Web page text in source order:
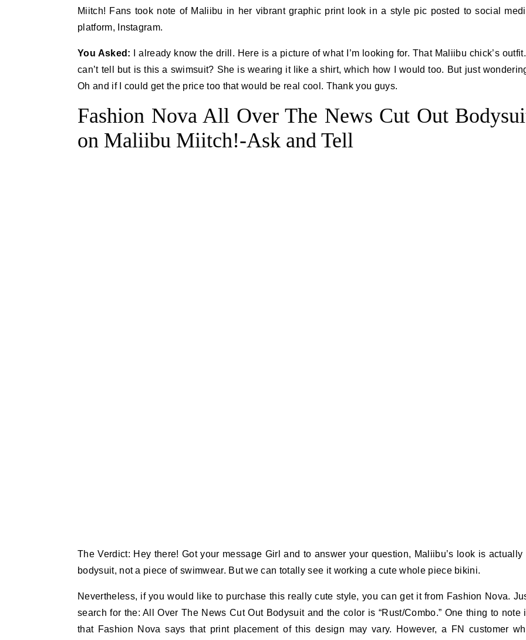
Miitch! Fans took note of Maliibu in her vibrant graphic print look in a style pic posted to social
platform, Instagram.
You Asked: I already know the drill. Here is a picture of what I’m looking for. That Maliibu chick’s outfit. I
can’t tell but is this a swimsuit? She is wearing it like a shirt, which how I would too. But just
Oh and if I could get the price too that would be real cool. Thank you guys.
Fashion Nova All Over The News Cut Out
on Maliibu Miitch!-Ask and Tell
The Verdict: Hey there! Got your message Girl and to answer your question, Maliibu’s look is actually
bodysuit, not a piece of swimwear. But we can totally see it working a cute whole piece bikini.
Nevertheless, if you would like to purchase this really cute style, you can get it from Fashion Nova.
search for the: All Over The News Cut Out Bodysuit and the color is “Rust/Combo.” One thing to note
that Fashion Nova says that print placement of this design may vary. However, a FN customer